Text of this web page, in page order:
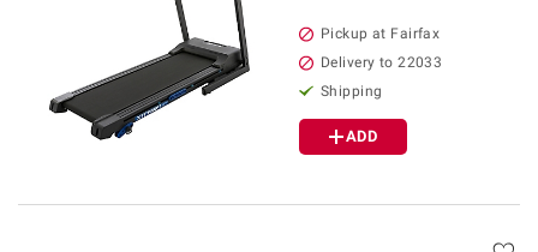
Pickup at Fairfax
Delivery to 22033
Shipping
ADD